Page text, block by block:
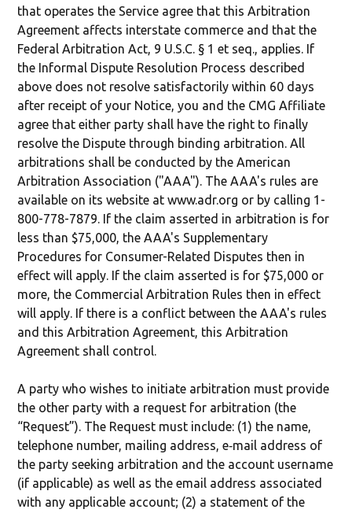
that operates the Service agree that this Arbitration
Agreement affects interstate commerce and that the
Federal Arbitration Act, 9 U.S.C. § 1 et seq., applies. If
the Informal Dispute Resolution Process described
above does not resolve satisfactorily within 60 days
after receipt of your Notice, you and the CMG Affiliate
agree that either party shall have the right to finally
resolve the Dispute through binding arbitration. All
arbitrations shall be conducted by the American
Arbitration Association ("AAA"). The AAA's rules are
available on its website at www.adr.org or by calling 1-
800-778-7879. If the claim asserted in arbitration is for
less than $75,000, the AAA's Supplementary
Procedures for Consumer-Related Disputes then in
effect will apply. If the claim asserted is for $75,000 or
more, the Commercial Arbitration Rules then in effect
will apply. If there is a conflict between the AAA's rules
and this Arbitration Agreement, this Arbitration
Agreement shall control.
A party who wishes to initiate arbitration must provide
the other party with a request for arbitration (the
“Request”). The Request must include: (1) the name,
telephone number, mailing address, e‐mail address of
the party seeking arbitration and the account username
(if applicable) as well as the email address associated
with any applicable account; (2) a statement of the